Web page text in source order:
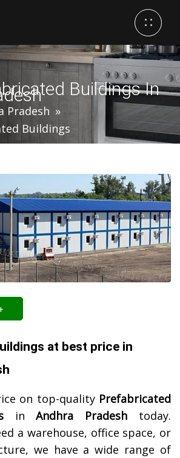
Buildings In
Pradesh
Buildings
at best price in
on top-quality Prefabricated
inAndhra Pradesh today.
a warehouse, office space, or
we have a wide range of